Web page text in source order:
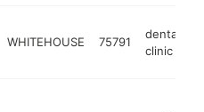
WHITEHOUSE 75791
dental
clinic